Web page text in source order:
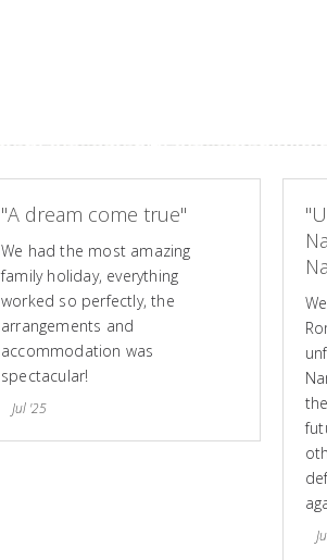
"A dream come true"
We had the most amazing
family holiday, everything
worked so perfectly, the
arrangements and
accommodation was
spectacular!
Jul '25